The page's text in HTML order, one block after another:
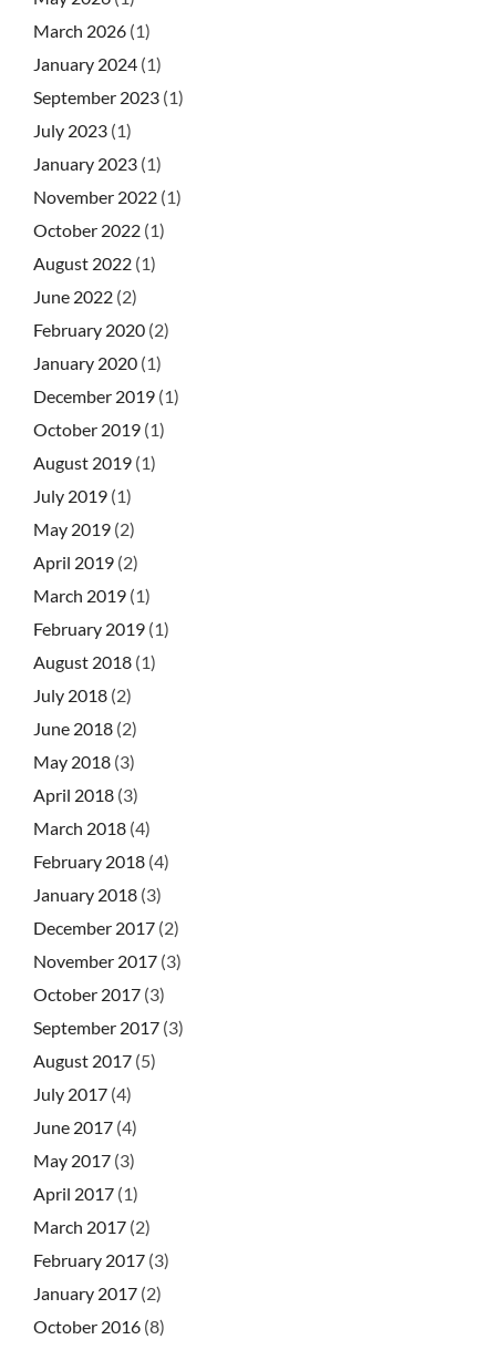
March 2026 (1)
January 2024 (1)
September 2023 (1)
July 2023 (1)
January 2023 (1)
November 2022 (1)
October 2022 (1)
August 2022 (1)
June 2022 (2)
February 2020 (2)
January 2020 (1)
December 2019 (1)
October 2019 (1)
August 2019 (1)
July 2019 (1)
May 2019 (2)
April 2019 (2)
March 2019 (1)
February 2019 (1)
August 2018 (1)
July 2018 (2)
June 2018 (2)
May 2018 (3)
April 2018 (3)
March 2018 (4)
February 2018 (4)
January 2018 (3)
December 2017 (2)
November 2017 (3)
October 2017 (3)
September 2017 (3)
August 2017 (5)
July 2017 (4)
June 2017 (4)
May 2017 (3)
April 2017 (1)
March 2017 (2)
February 2017 (3)
January 2017 (2)
October 2016 (8)